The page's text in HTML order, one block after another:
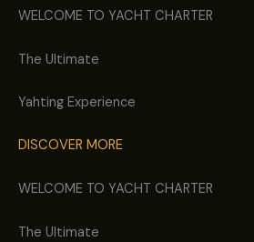
WELCOME TO YACHT CHARTER
The Ultimate
Yahting Experience
DISCOVER MORE
WELCOME TO YACHT CHARTER
The Ultimate